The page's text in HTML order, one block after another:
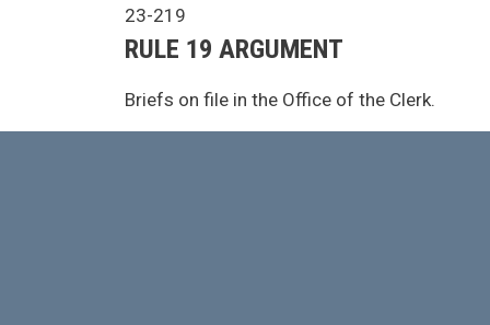
Case No.
23-219
Argument Type
RULE 19 ARGUMENT
SCA Docket Note
Briefs on file in the Office of the Clerk.